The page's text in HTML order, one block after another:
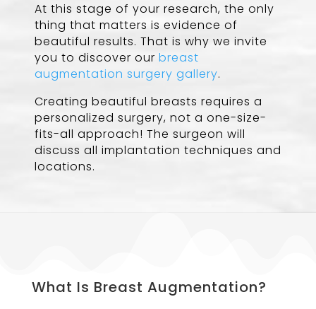
At this stage of your research, the only
thing that matters is evidence of
beautiful results. That is why we invite
you to discover our breast
augmentation surgery gallery.
Creating beautiful breasts requires a
personalized surgery, not a one-size-
fits-all approach! The surgeon will
discuss all implantation techniques and
locations.
What Is Breast Augmentation?